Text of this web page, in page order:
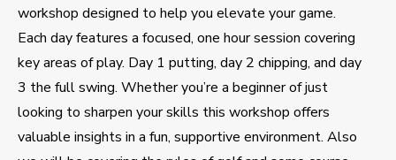
workshop designed to help you elevate your game.
Each day features a focused, one hour session covering
key areas of play. Day 1 putting, day 2 chipping, and day
3 the full swing. Whether you’re a beginner of just
looking to sharpen your skills this workshop offers
valuable insights in a fun, supportive environment. Also